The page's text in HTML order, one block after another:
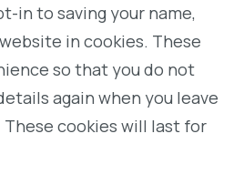
in to saving your name,
in cookies. These
so that you do not
again when you leave
cookies will last for